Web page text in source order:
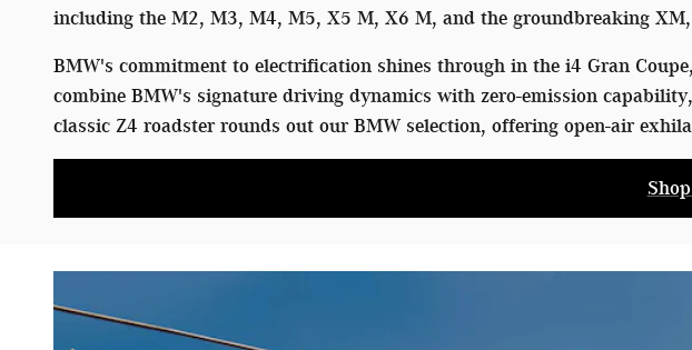
including the M2, M3, M4, M5, X5 M, X6 M, and the groundbreaking
BMW's commitment to electrification shines through in the i4 Gran
combine BMW's signature driving dynamics with zero-emission
classic Z4 roadster rounds out our BMW selection, offering open-air